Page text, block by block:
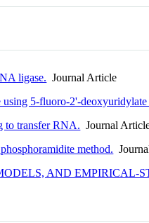
ligase. Journal Article
5-fluoro-2'-deoxyuridylate
to transfer RNA. Journal
method.
AND EMPIRICAL-